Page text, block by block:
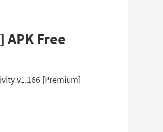
Free
v1.166 [Premium]